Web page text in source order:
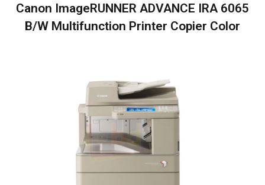
Canon ImageRUNNER ADVANCE IRA 6065
B/W Multifunction Printer Copier Color